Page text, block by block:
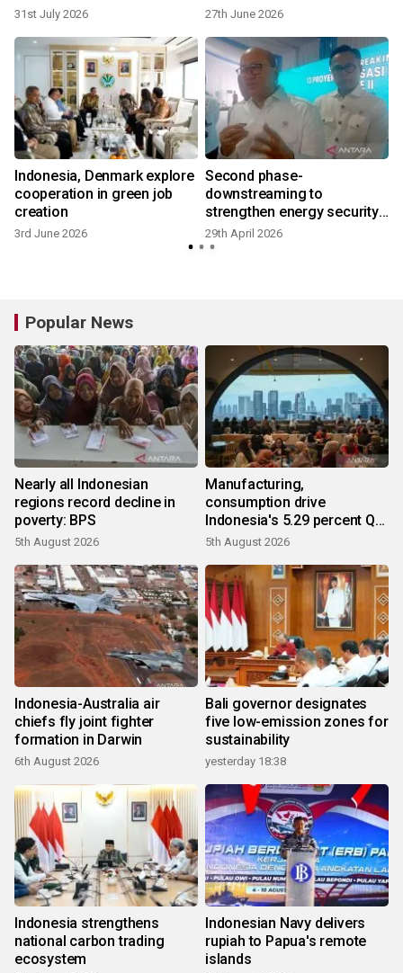
31st July 2026 27th June 2026
Indonesia, Denmark explore
cooperation in green job
creation
3rd June 2026
Second phase-
downstreaming to
strengthen energy security:
Danantara
29th April 2026
Popular News
Nearly all Indonesian
regions record decline in
poverty: BPS
5th August 2026
Manufacturing,
consumption drive
Indonesia's 5.29 percent Q2
growth
5th August 2026
Indonesia-Australia air
chiefs fly joint fighter
formation in Darwin
6th August 2026
Bali governor designates
five low-emission zones for
sustainability
yesterday 18:38
Indonesia strengthens
national carbon trading
ecosystem
Indonesian Navy delivers
rupiah to Papua's remote
islands